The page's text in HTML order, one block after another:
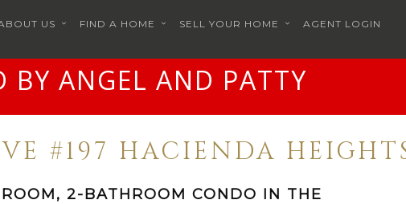
US FIND A HOME SELL YOUR HOME AGENT LOGIN
BY ANGEL AND PATTY
#197 HACIENDA
2-BATHROOM CONDO IN THE